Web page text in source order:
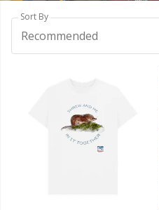
Sort By
Recommended